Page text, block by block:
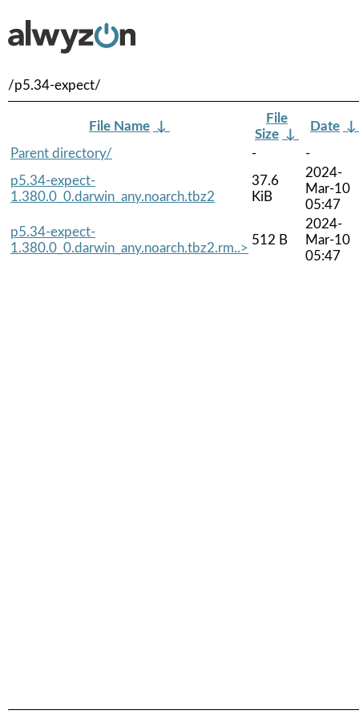
/p5.34-expect/
File Name ↓
File
Size ↓
Date ↓
Parent directory/
-
-
p5.34-expect-
1.380.0_0.darwin_any.noarch.tbz2
37.6
KiB
2024-
Mar-10
05:47
p5.34-expect-
1.380.0_0.darwin_any.noarch.tbz2.rm..>
512 B
2024-
Mar-10
05:47